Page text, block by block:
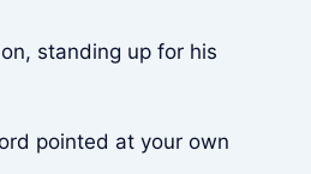
standing up for his
pointed at your own